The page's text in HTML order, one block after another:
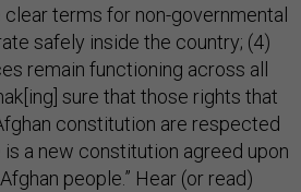
terms for non-governmental
safely inside the country; (4)
remain functioning across all
sure that those rights that
constitution are respected
is a new constitution agreed upon
people.” Hear (or read)